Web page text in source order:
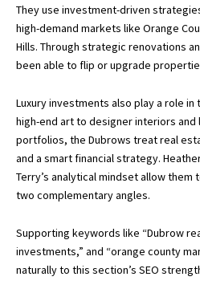
They use investment-driven
high-demand markets like Orange
Hills. Through strategic renovations
been able to flip or upgrade
Luxury investments also play a role in
high-end art to designer interiors
portfolios, the Dubrows treat real
and a smart financial strategy.
Terry’s analytical mindset allow
two complementary angles.
Supporting keywords like “Dubrow
investments,” and “orange county
naturally to this section’s SEO